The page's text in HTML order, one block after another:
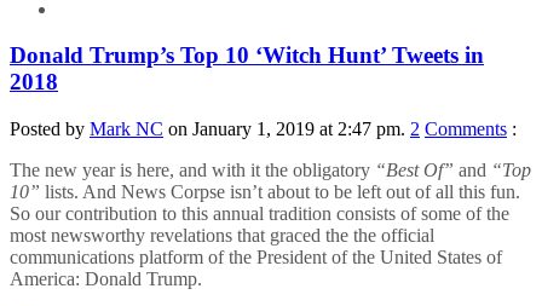
Donald Trump’s Top 10 ‘Witch Hunt’ Tweets in
2018
Posted by Mark NC on January 1, 2019 at 2:47 pm. 2 Comments :
The new year is here, and with it the obligatory “Best Of” and “Top
10” lists. And News Corpse isn’t about to be left out of all this fun.
So our contribution to this annual tradition consists of some of the
most newsworthy revelations that graced the the official
communications platform of the President of the United States of
America: Donald Trump.